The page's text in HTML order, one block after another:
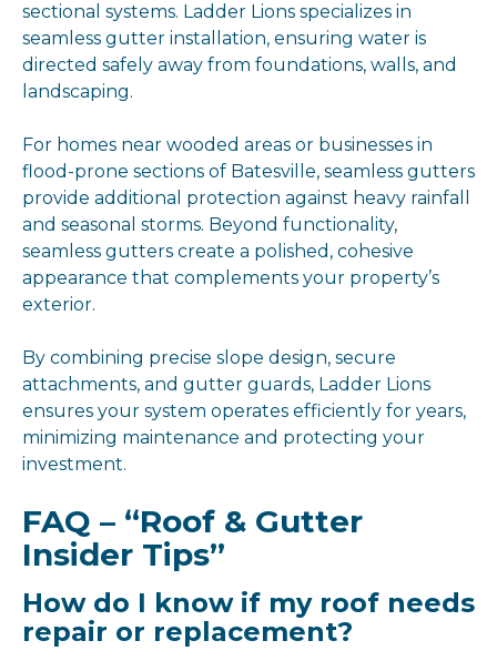
sectional systems. Ladder Lions specializes in
seamless gutter installation, ensuring water is
directed safely away from foundations, walls, and
landscaping.
For homes near wooded areas or businesses in
flood-prone sections of Batesville, seamless gutters
provide additional protection against heavy rainfall
and seasonal storms. Beyond functionality,
seamless gutters create a polished, cohesive
appearance that complements your property’s
exterior.
By combining precise slope design, secure
attachments, and gutter guards, Ladder Lions
ensures your system operates efficiently for years,
minimizing maintenance and protecting your
investment.
FAQ – “Roof & Gutter
Insider Tips”
How do I know if my roof needs
repair or replacement?